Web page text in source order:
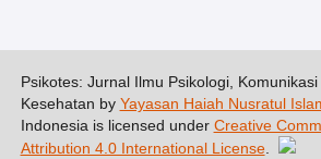
Psikotes: Jurnal Ilmu Psikologi, Komunikasi
Kesehatan by Yayasan Haiah Nusratul
Indonesia is licensed under Creative
Attribution 4.0 International License.